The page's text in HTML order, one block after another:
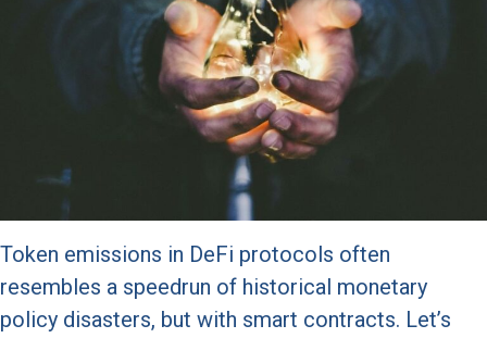
Token emissions in DeFi protocols often
resembles a speedrun of historical monetary
policy disasters, but with smart contracts. Let’s